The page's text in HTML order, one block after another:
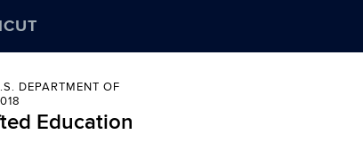
DEPARTMENT OF
Education